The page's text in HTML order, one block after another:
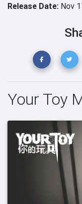
Release Date: Nov
Your Toy